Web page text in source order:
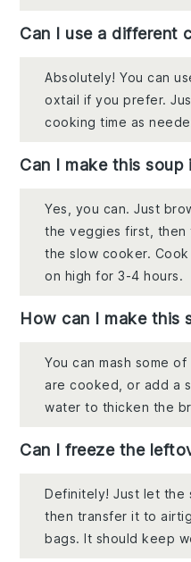
Can I use a different
Absolutely! You can
oxtail if you prefer.
cooking time as
Can I make this
Yes, you can. Just
the veggies first,
the slow cooker.
on high for 3-4 hours.
How can I make this
You can mash some
are cooked, or add a
water to thicken the
Can I freeze the
Definitely! Just let the
then transfer it to
bags. It should keep